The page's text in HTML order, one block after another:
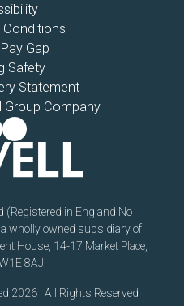
Conditions
Gap
Safety
Statement
Group Company
(Registered in England No
wholly owned subsidiary of
House, 14-17 Market Place,
8AJ.
2026 | All Rights Reserved